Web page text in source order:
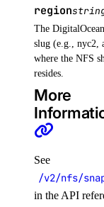
post_by_id()
volume_snapshots
create()
delete_by_id()
get_by_id()
volumes
region
The
slug (e.g., nyc2,
where the NFS
resides.
More
See
/v2/nfs/
in the API